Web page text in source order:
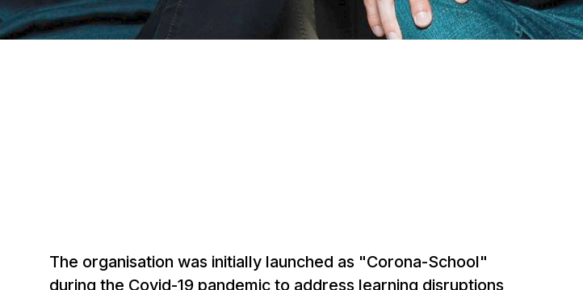
The organisation was initially launched as "Corona-School"
during the Covid-19 pandemic to address learning disruptions